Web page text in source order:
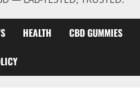
HEALTH CBD GUMMIES